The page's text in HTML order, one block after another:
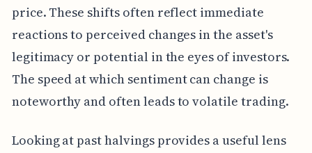
price. These shifts often reflect immediate
reactions to perceived changes in the asset's
legitimacy or potential in the eyes of investors.
The speed at which sentiment can change is
noteworthy and often leads to volatile trading.
Looking at past halvings provides a useful lens